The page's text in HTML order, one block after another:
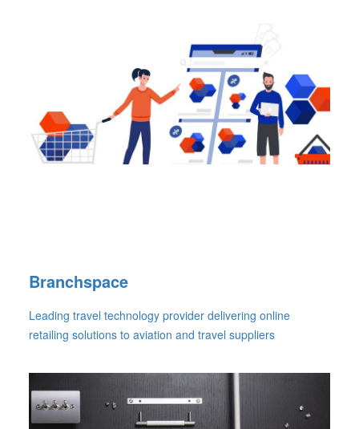
Branchspace
Leading travel technology provider delivering online
retailing solutions to aviation and travel suppliers